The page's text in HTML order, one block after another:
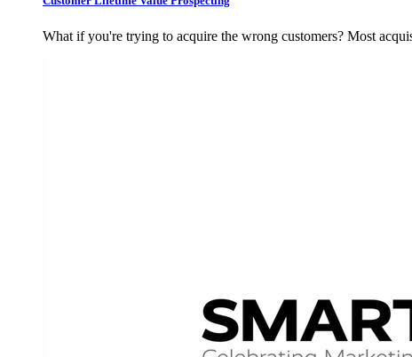
What if you're trying to acquire the wrong customers? Most